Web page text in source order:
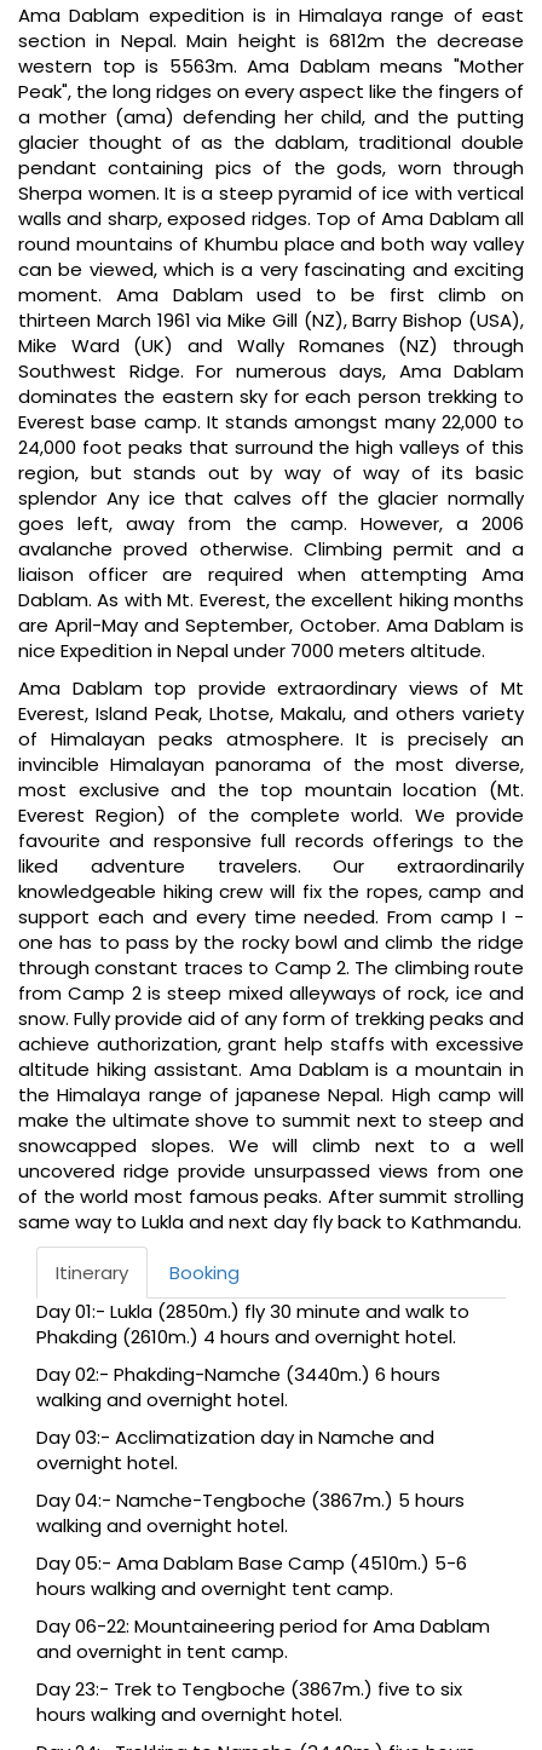
Ama Dablam expedition is in Himalaya range of east
section in Nepal. Main height is 6812m the decrease
western top is 5563m. Ama Dablam means "Mother
Peak", the long ridges on every aspect like the fingers of
a mother (ama) defending her child, and the putting
glacier thought of as the dablam, traditional double
pendant containing pics of the gods, worn through
Sherpa women. It is a steep pyramid of ice with vertical
walls and sharp, exposed ridges. Top of Ama Dablam all
round mountains of Khumbu place and both way valley
can be viewed, which is a very fascinating and exciting
moment. Ama Dablam used to be first climb on
thirteen March 1961 via Mike Gill (NZ), Barry Bishop (USA),
Mike Ward (UK) and Wally Romanes (NZ) through
Southwest Ridge. For numerous days, Ama Dablam
dominates the eastern sky for each person trekking to
Everest base camp. It stands amongst many 22,000 to
24,000 foot peaks that surround the high valleys of this
region, but stands out by way of way of its basic
splendor Any ice that calves off the glacier normally
goes left, away from the camp. However, a 2006
avalanche proved otherwise. Climbing permit and a
liaison officer are required when attempting Ama
Dablam. As with Mt. Everest, the excellent hiking months
are April-May and September, October. Ama Dablam is
nice Expedition in Nepal under 7000 meters altitude.
Ama Dablam top provide extraordinary views of Mt
Everest, Island Peak, Lhotse, Makalu, and others variety
of Himalayan peaks atmosphere. It is precisely an
invincible Himalayan panorama of the most diverse,
most exclusive and the top mountain location (Mt.
Everest Region) of the complete world. We provide
favourite and responsive full records offerings to the
liked adventure travelers. Our extraordinarily
knowledgeable hiking crew will fix the ropes, camp and
support each and every time needed. From camp I -
one has to pass by the rocky bowl and climb the ridge
through constant traces to Camp 2. The climbing route
from Camp 2 is steep mixed alleyways of rock, ice and
snow. Fully provide aid of any form of trekking peaks and
achieve authorization, grant help staffs with excessive
altitude hiking assistant. Ama Dablam is a mountain in
the Himalaya range of japanese Nepal. High camp will
make the ultimate shove to summit next to steep and
snowcapped slopes. We will climb next to a well
uncovered ridge provide unsurpassed views from one
of the world most famous peaks. After summit strolling
same way to Lukla and next day fly back to Kathmandu.
Itinerary
Booking
Day 01:- Lukla (2850m.) fly 30 minute and walk to
Phakding (2610m.) 4 hours and overnight hotel.
Day 02:- Phakding-Namche (3440m.) 6 hours
walking and overnight hotel.
Day 03:- Acclimatization day in Namche and
overnight hotel.
Day 04:- Namche-Tengboche (3867m.) 5 hours
walking and overnight hotel.
Day 05:- Ama Dablam Base Camp (4510m.) 5-6
hours walking and overnight tent camp.
Day 06-22: Mountaineering period for Ama Dablam
and overnight in tent camp.
Day 23:- Trek to Tengboche (3867m.) five to six
hours walking and overnight hotel.